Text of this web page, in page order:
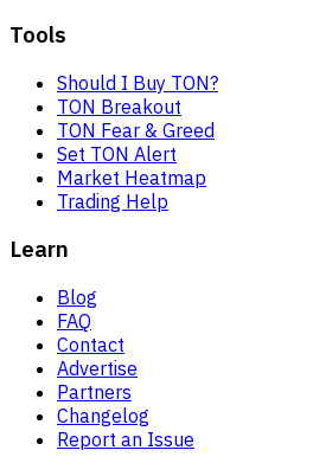
Tools
Should I Buy TON?
TON Breakout
TON Fear & Greed
Set TON Alert
Market Heatmap
Trading Help
Learn
Blog
FAQ
Contact
Advertise
Partners
Changelog
Report an Issue